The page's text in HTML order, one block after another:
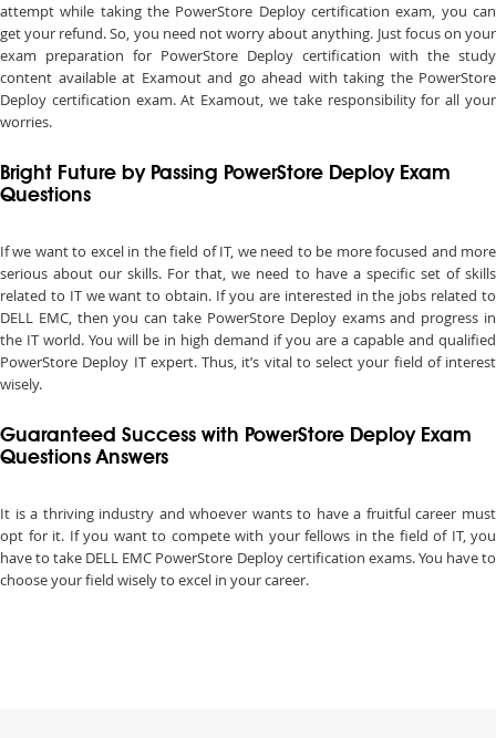
attempt while taking the PowerStore Deploy certification exam, you can
get your refund. So, you need not worry about anything. Just focus on your
exam preparation for PowerStore Deploy certification with the study
content available at Examout and go ahead with taking the PowerStore
Deploy certification exam. At Examout, we take responsibility for all your
worries.
Bright Future by Passing PowerStore Deploy Exam
Questions
If we want to excel in the field of IT, we need to be more focused and more
serious about our skills. For that, we need to have a specific set of skills
related to IT we want to obtain. If you are interested in the jobs related to
DELL EMC, then you can take PowerStore Deploy exams and progress in
the IT world. You will be in high demand if you are a capable and qualified
PowerStore Deploy IT expert. Thus, it’s vital to select your field of interest
wisely.
Guaranteed Success with PowerStore Deploy Exam
Questions Answers
It is a thriving industry and whoever wants to have a fruitful career must
opt for it. If you want to compete with your fellows in the field of IT, you
have to take DELL EMC PowerStore Deploy certification exams. You have to
choose your field wisely to excel in your career.